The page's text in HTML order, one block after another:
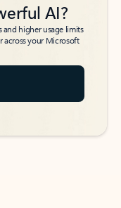
AI?
and higher usage limits
across your Microsoft